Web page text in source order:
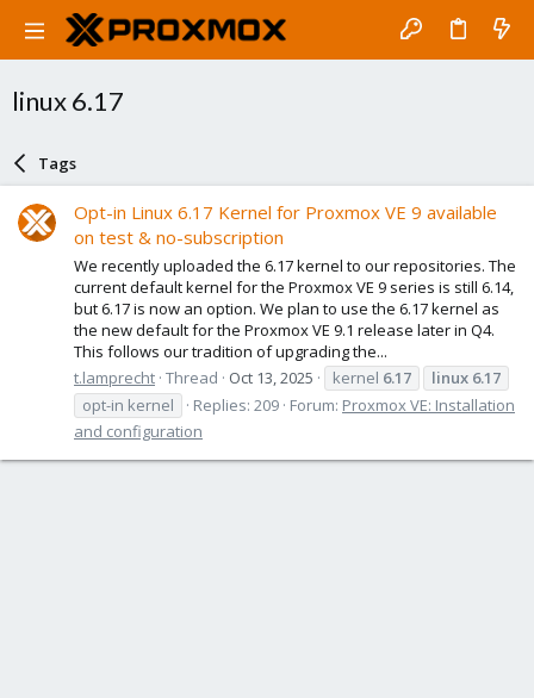
linux 6.17
Tags
Opt-in Linux 6.17 Kernel for Proxmox VE 9 available
on test & no-subscription
We recently uploaded the 6.17 kernel to our repositories. The
current default kernel for the Proxmox VE 9 series is still 6.14,
but 6.17 is now an option. We plan to use the 6.17 kernel as
the new default for the Proxmox VE 9.1 release later in Q4.
This follows our tradition of upgrading the...
t.lamprecht Thread Oct 13, 2025 kernel 6.17 linux 6.17
opt-in kernel
Replies: 209 Forum: Proxmox VE: Installation
and configuration